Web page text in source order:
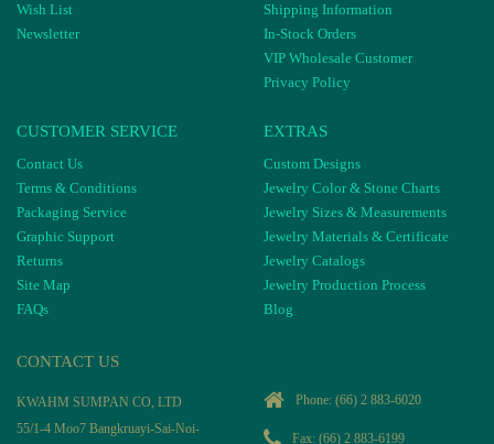
Wish List
Newsletter
Shipping Information
In-Stock Orders
VIP Wholesale Customer
Privacy Policy
CUSTOMER SERVICE
Contact Us
Terms & Conditions
Packaging Service
Graphic Support
Returns
Site Map
FAQs
EXTRAS
Custom Designs
Jewelry Color & Stone Charts
Jewelry Sizes & Measurements
Jewelry Materials & Certificate
Jewelry Catalogs
Jewelry Production Process
Blog
CONTACT US
KWAHM SUMPAN CO, LTD
55/1-4 Moo7 Bangkruayi-Sai-Noi-
Phone: (66) 2 883-6020
Fax: (66) 2 883-6199